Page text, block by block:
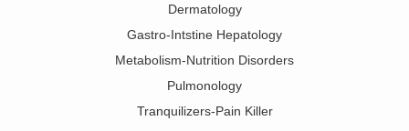
Dermatology
Gastro-Intstine Hepatology
Metabolism-Nutrition Disorders
Pulmonology
Tranquilizers-Pain Killer